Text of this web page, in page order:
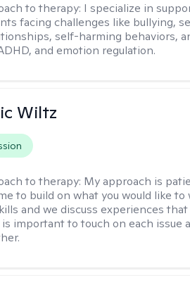
to therapy: I specialize in
facing challenges like bullying,
self-harming behaviors,
and emotion regulation.
Wiltz
to therapy: My approach is
to build on what you would like to
and we discuss experiences
is important to touch on each issue